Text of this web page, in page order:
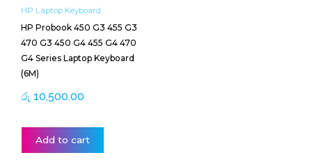
HP Laptop Keyboard
HP Probook 450 G3 455 G3
470 G3 450 G4 455 G4 470
G4 Series Laptop Keyboard
(6M)
රු 10,500.00
Add to cart